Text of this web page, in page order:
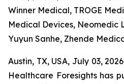
Winner Medical, TROGE
Medical Devices, Neomedic
Yuyun Sanhe, Zhende
Austin, TX, USA, July 03,
Healthcare Foresights has